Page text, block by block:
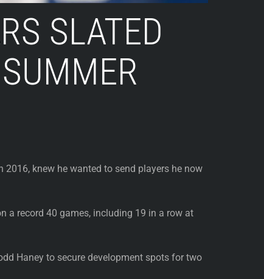
SLATED
knew he wanted to send players he now
a record 40 games, including 19 in a row at
Haney to secure development spots for two